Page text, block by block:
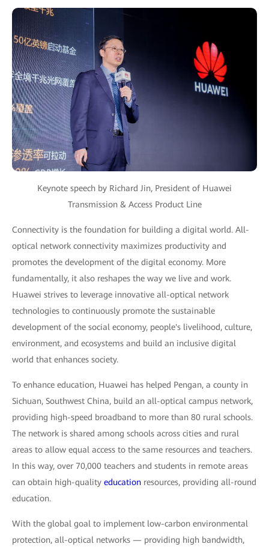
Keynote speech by Richard Jin, President of Huawei
Transmission & Access Product Line
Connectivity is the foundation for building a digital world. All-
optical network connectivity maximizes productivity and
promotes the development of the digital economy. More
fundamentally, it also reshapes the way we live and work.
Huawei strives to leverage innovative all-optical network
technologies to continuously promote the sustainable
development of the social economy, people's livelihood, culture,
environment, and ecosystems and build an inclusive digital
world that enhances society.
To enhance education, Huawei has helped Pengan, a county in
Sichuan, Southwest China, build an all-optical campus network,
providing high-speed broadband to more than 80 rural schools.
The network is shared among schools across cities and rural
areas to allow equal access to the same resources and teachers.
In this way, over 70,000 teachers and students in remote areas
can obtain high-quality education resources, providing all-round
education.
With the global goal to implement low-carbon environmental
protection, all-optical networks — providing high bandwidth,